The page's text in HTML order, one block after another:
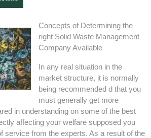
Concepts of Determining the
right Solid Waste Management
Company Available
In any real situation in the
market structure, it is normally
being recommended d that you
must generally get more
in understanding on some of the best
affecting your welfare supposed you
service from the experts. As a result of the